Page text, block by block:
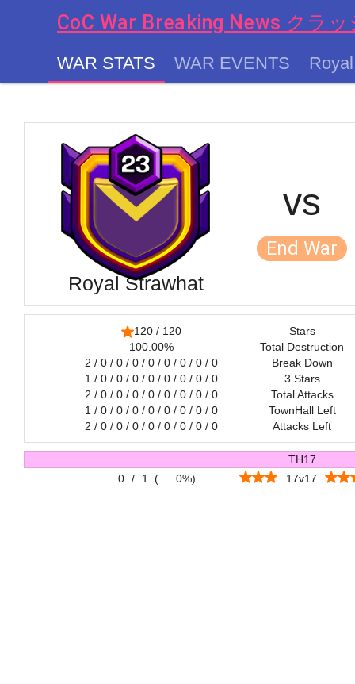
CoC War Breaking News クラ
WAR STATS WAR EVENTS
Royal Strawhat
vs
End War
120 / 120
100.00%
2 / 0 / 0 / 0 / 0 / 0 / 0 / 0 / 0
1 / 0 / 0 / 0 / 0 / 0 / 0 / 0 / 0
2 / 0 / 0 / 0 / 0 / 0 / 0 / 0 / 0
1 / 0 / 0 / 0 / 0 / 0 / 0 / 0 / 0
2 / 0 / 0 / 0 / 0 / 0 / 0 / 0 / 0
Stars
Total Destruction
Break Down
3 Stars
Total Attacks
TownHall Left
Attacks Left
TH17
0 / 1 ( 0%) 17v17